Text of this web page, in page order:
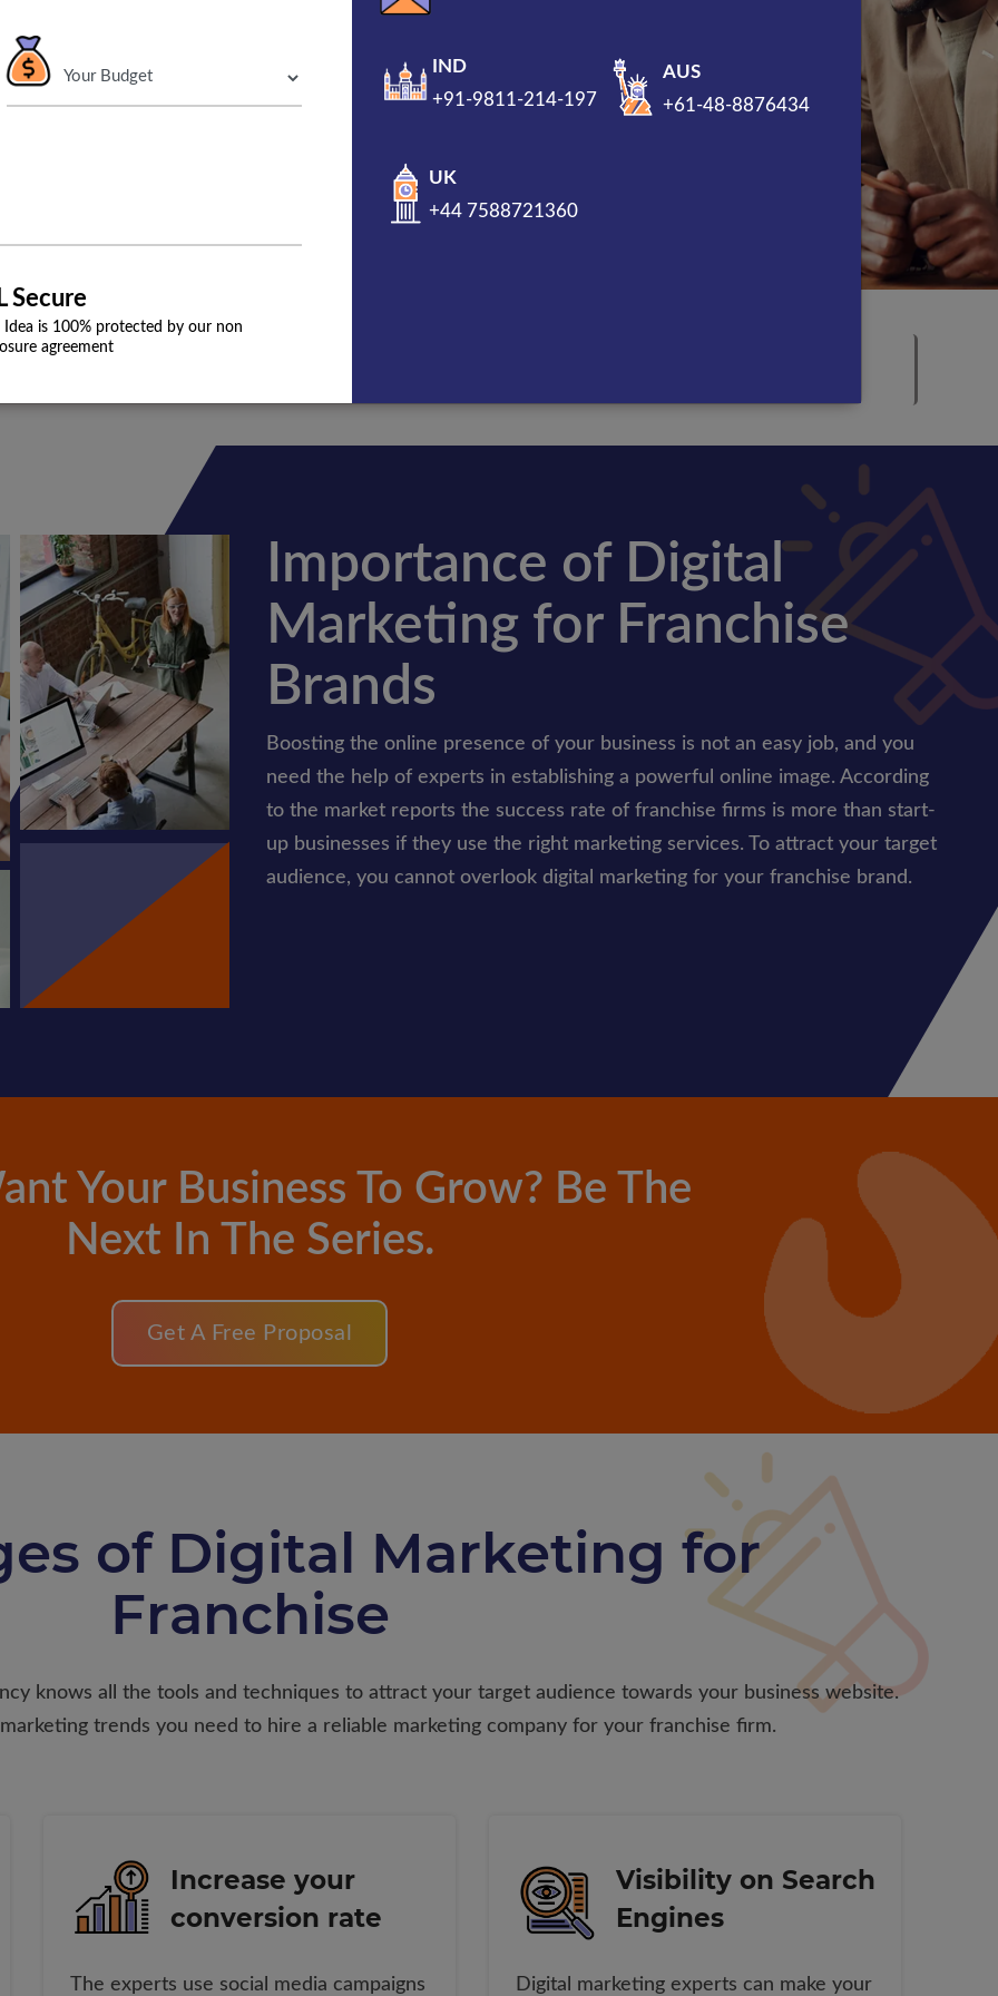
a marketing team to
The digital marketing for
Importance of Digital
Marketing for Franchise
Brands
Boosting the online presence of your business is not an easy job, and you
need the help of experts in establishing a powerful online image. According
to the market reports the success rate of franchise firms is more than start-
up businesses if they use the right marketing services. To attract your target
audience, you cannot overlook digital marketing for your franchise brand.
Your Business To Grow? Be The
Next In The Series.
Get A Free Proposal
of Digital Marketing for
Franchise
knows all the tools and techniques to attract your target audience towards your business website.
trends you need to hire a reliable marketing company for your franchise firm.
Increase your
conversion rate
The experts use social media campaigns
Visibility on Search
Engines
Digital marketing experts can make your
Secure
Idea is 100% protected by our non
agreement
IND
+91-9811-214-197
AUS
+61-48-8876434
UK
+44 7588721360